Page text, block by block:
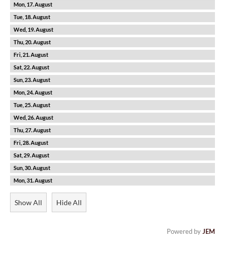
17
18
19
20
21
22
23
24
25
26
27
28
29
30
31
Show All Hide All
Powered by JEM